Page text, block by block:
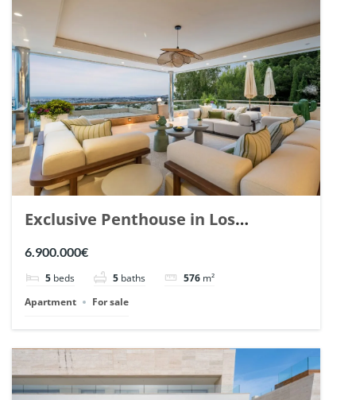
Exclusive Penthouse in Los
Arrayanes, Nueva Andalucia. | Ref.
6.900.000€
5 beds 5 baths 576 m²
Apartment
For sale